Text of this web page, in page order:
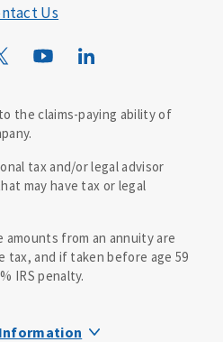
Mortgage
Kingdom
Us
the claims-paying ability of
tax and/or legal advisor
may have tax or legal
from an annuity are
tax, and if taken before age 59
IRS penalty.